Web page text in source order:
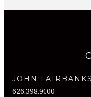
JOHN FAIRBANKS
626.398.9000